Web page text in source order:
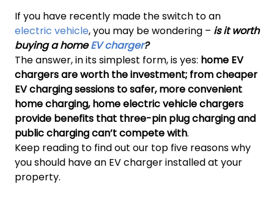
If you have recently made the switch to an
electric vehicle, you may be wondering – is it worth
buying a homeEV charger?
The answer, in its simplest form, is yes: home EV
chargers are worth the investment; from cheaper
EV charging sessions to safer, more convenient
home charging, home electric vehicle chargers
provide benefits that three-pin plug charging and
public charging can’t compete with.
Keep reading to find out our top five reasons why
you should have an EV charger installed at your
property.